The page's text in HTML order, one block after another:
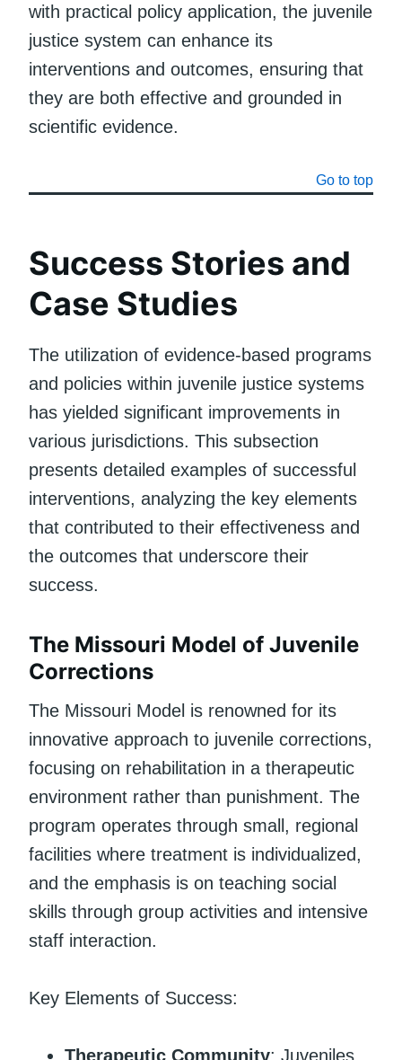
with practical policy application, the juvenile
justice system can enhance its
interventions and outcomes, ensuring that
they are both effective and grounded in
scientific evidence.
Go to top
Success Stories and
Case Studies
The utilization of evidence-based programs
and policies within juvenile justice systems
has yielded significant improvements in
various jurisdictions. This subsection
presents detailed examples of successful
interventions, analyzing the key elements
that contributed to their effectiveness and
the outcomes that underscore their
success.
The Missouri Model of Juvenile
Corrections
The Missouri Model is renowned for its
innovative approach to juvenile corrections,
focusing on rehabilitation in a therapeutic
environment rather than punishment. The
program operates through small, regional
facilities where treatment is individualized,
and the emphasis is on teaching social
skills through group activities and intensive
staff interaction.
Key Elements of Success:
Therapeutic Community: Juveniles